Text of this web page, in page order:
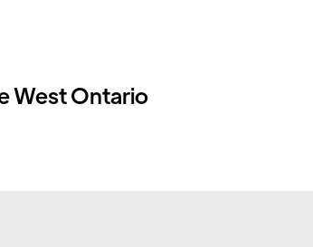
West Ontario